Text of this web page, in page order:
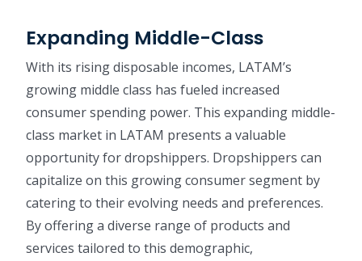
Expanding Middle-Class
With its rising disposable incomes, LATAM’s
growing middle class has fueled increased
consumer spending power. This expanding middle-
class market in LATAM presents a valuable
opportunity for dropshippers. Dropshippers can
capitalize on this growing consumer segment by
catering to their evolving needs and preferences.
By offering a diverse range of products and
services tailored to this demographic,